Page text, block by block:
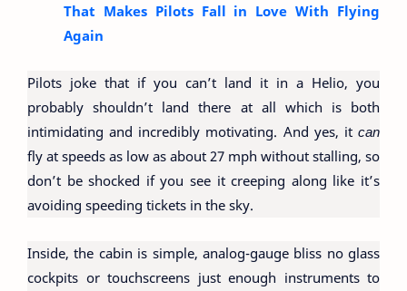
That Makes Pilots Fall in Love With Flying
Again
Pilots joke that if you can’t land it in a Helio, you
probably shouldn’t land there at all which is both
intimidating and incredibly motivating. And yes, it can
fly at speeds as low as about 27 mph without stalling, so
don’t be shocked if you see it creeping along like it’s
avoiding speeding tickets in the sky.
Inside, the cabin is simple, analog-gauge bliss no glass
cockpits or touchscreens just enough instruments to